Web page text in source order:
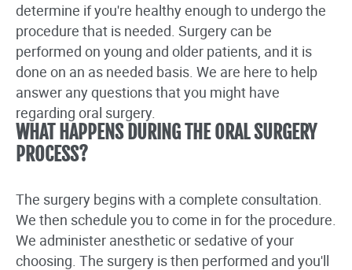
determine if you're healthy enough to undergo the
procedure that is needed. Surgery can be
performed on young and older patients, and it is
done on an as needed basis. We are here to help
answer any questions that you might have
regarding oral surgery.
WHAT HAPPENS DURING THE ORAL SURGERY
PROCESS?
The surgery begins with a complete consultation.
We then schedule you to come in for the procedure.
We administer anesthetic or sedative of your
choosing. The surgery is then performed and you'll